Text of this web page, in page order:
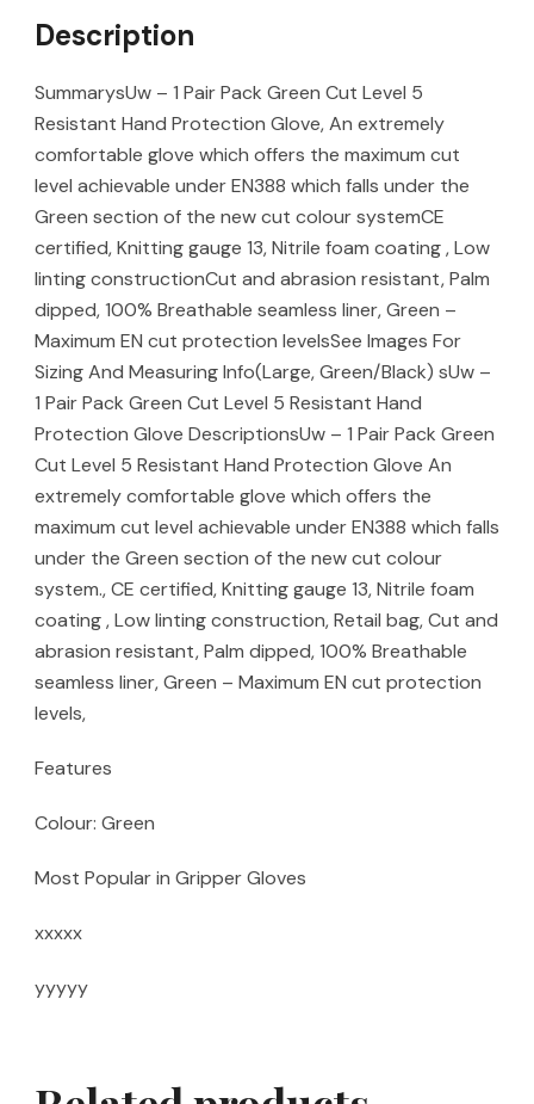
Description
SummarysUw – 1 Pair Pack Green Cut Level 5
Resistant Hand Protection Glove, An extremely
comfortable glove which offers the maximum cut
level achievable under EN388 which falls under the
Green section of the new cut colour systemCE
certified, Knitting gauge 13, Nitrile foam coating , Low
linting constructionCut and abrasion resistant, Palm
dipped, 100% Breathable seamless liner, Green –
Maximum EN cut protection levelsSee Images For
Sizing And Measuring Info(Large, Green/Black) sUw –
1 Pair Pack Green Cut Level 5 Resistant Hand
Protection Glove DescriptionsUw – 1 Pair Pack Green
Cut Level 5 Resistant Hand Protection Glove An
extremely comfortable glove which offers the
maximum cut level achievable under EN388 which falls
under the Green section of the new cut colour
system., CE certified, Knitting gauge 13, Nitrile foam
coating , Low linting construction, Retail bag, Cut and
abrasion resistant, Palm dipped, 100% Breathable
seamless liner, Green – Maximum EN cut protection
levels,
Features
Colour: Green
Most Popular in Gripper Gloves
xxxxx
yyyyy